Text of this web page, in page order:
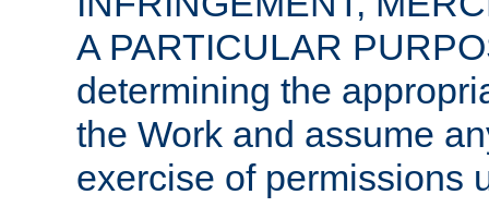
A PARTICULAR
determining the
the Work and assume
exercise of permissions